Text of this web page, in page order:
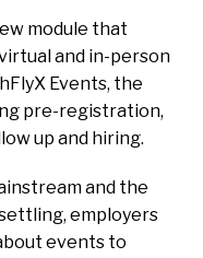
module that
and in-person
Events, the
pre-registration,
up and hiring.
and the
employers
events to